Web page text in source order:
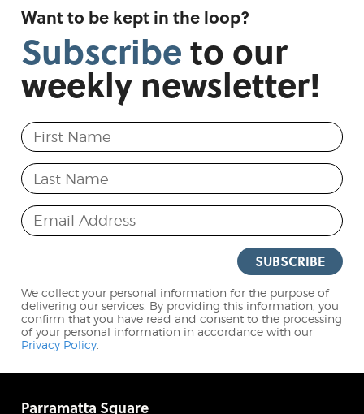
Want to be kept in the loop?
Subscribeto our
weeklynewsletter!
First Name
Last Name
Email Address
SUBSCRIBE
We collect your personal information for the purpose of
delivering our services. By providing this information, you
confirm that you have read and consent to the processing
of your personal information in accordance with our
Privacy Policy.
Parramatta Square